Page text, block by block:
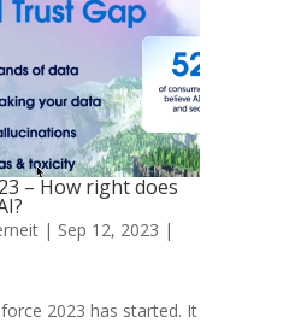
– How right does
| Sep 12, 2023 |
2023 has started. It